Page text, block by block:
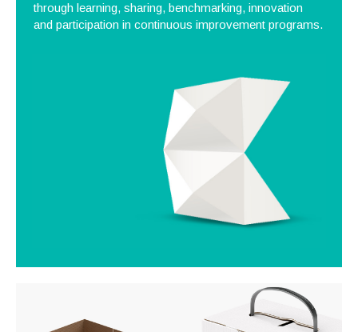
through learning, sharing, benchmarking, innovation
and participation in continuous improvement programs.